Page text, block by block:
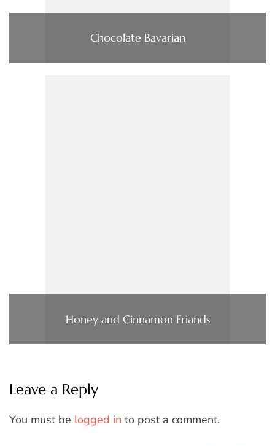
Chocolate Bavarian
Honey and Cinnamon Friands
Leave a Reply
You must be logged in to post a comment.